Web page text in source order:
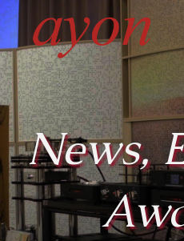
News,